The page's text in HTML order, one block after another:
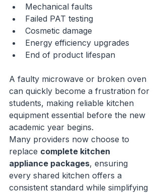
Mechanical faults
Failed PAT testing
Cosmetic damage
Energy efficiency upgrades
End of product lifespan
A faulty microwave or broken oven
can quickly become a frustration for
students, making reliable kitchen
equipment essential before the new
academic year begins.
Many providers now choose to
replace complete kitchen
appliance packages, ensuring
every shared kitchen offers a
consistent standard while simplifying